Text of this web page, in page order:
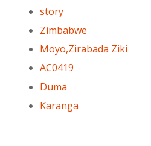
story
Zimbabwe
Moyo,Zirabada Ziki
AC0419
Duma
Karanga